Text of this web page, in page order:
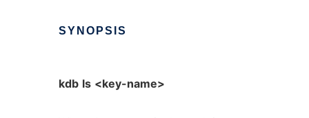
SYNOPSIS
kdb ls <key-name>